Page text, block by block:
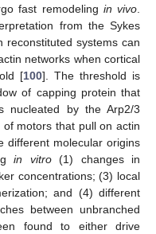
fast remodeling in vivo.
from the Sykes
reconstituted systems can
networks when cortical
[100]. The threshold is
of capping protein that
nucleated by the Arp2/3
motors that pull on actin
different molecular origins
in vitro(1) changes in
concentrations; (3) local
and (4) different
between unbranched
found to either drive